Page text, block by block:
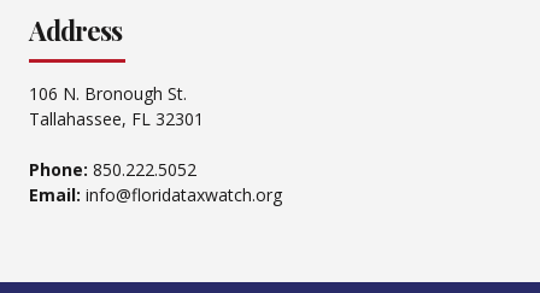
Address
106 N. Bronough St.
Tallahassee, FL 32301
Phone: 850.222.5052
Email: info@floridataxwatch.org